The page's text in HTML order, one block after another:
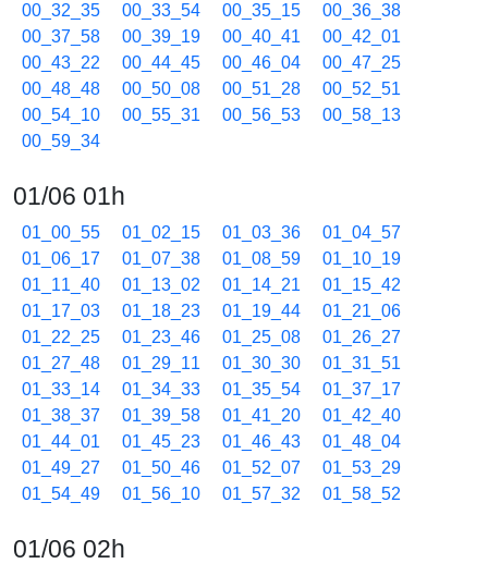
00_32_35
00_33_54 00_35_15
00_36_38
00_37_58
00_39_19 00_40_41
00_42_01
00_43_22
00_44_45 00_46_04
00_47_25
00_48_48
00_50_08 00_51_28
00_52_51
00_54_10
00_55_31 00_56_53
00_58_13
00_59_34
01/06 01h
01_00_55 01_02_15 01_03_36
01_04_57
01_06_17
01_07_38 01_08_59
01_10_19
01_11_40
01_13_02 01_14_21
01_15_42
01_17_03
01_18_23 01_19_44
01_21_06
01_22_25
01_23_46 01_25_08
01_26_27
01_27_48
01_29_11 01_30_30
01_31_51
01_33_14
01_34_33 01_35_54
01_37_17
01_38_37
01_39_58 01_41_20
01_42_40
01_44_01
01_45_23 01_46_43
01_48_04
01_49_27
01_50_46 01_52_07
01_53_29
01_54_49
01_56_10 01_57_32 01_58_52
01/06 02h